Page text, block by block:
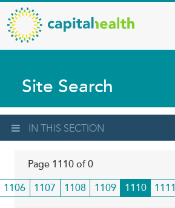
Skip
to
main
content
Capital
Health
–
Diagnostic
Services
Updates
Site Search
IN THIS SECTION
Page 1110 of 0
Page
1106 Page
1107 Page
1108 Page
1109
Current
page
1110 Page
1111